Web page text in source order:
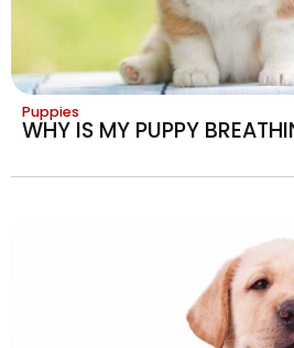
Puppies
WHY IS MY PUPPY